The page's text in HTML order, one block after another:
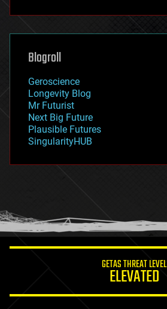
futurism
genetics
geoengineering
geography
geopolitics
governance
government
gravity
habitats
hacking
humor
information science
Blogroll
Geroscience
Longevity Blog
Mr Futurist
Next Big Future
Plausible Futures
SingularityHUB
GETAS THREAT LEVEL
ELEVATED